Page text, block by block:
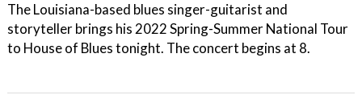
The Louisiana-based blues singer-guitarist and
storyteller brings his 2022 Spring-Summer National Tour
to House of Blues tonight. The concert begins at 8.